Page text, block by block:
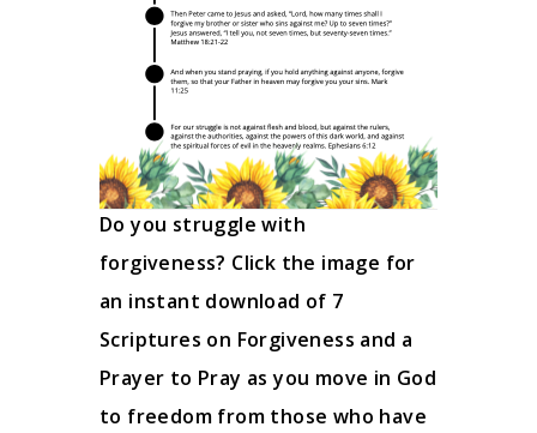
Do you struggle with
forgiveness? Click the image for
an instant download of 7
Scriptures on Forgiveness and a
Prayer to Pray as you move in God
to freedom from those who have